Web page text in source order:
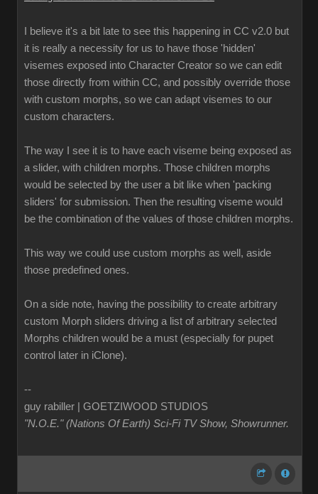
I believe it's a bit late to see this happening in CC v2.0 but
it is really a necessity for us to have those 'hidden'
visemes exposed into Character Creator so we can edit
those directly from within CC, and possibly override those
with custom morphs, so we can adapt visemes to our
custom characters.
The way I see it is to have each viseme being exposed as
a slider, with children morphs. Those children morphs
would be selected by the user a bit like when 'packing
sliders' for submission. Then the resulting viseme would
be the combination of the values of those children morphs.
This way we could use custom morphs as well, aside
those predefined ones.
On a side note, having the possibility to create arbitrary
custom Morph sliders driving a list of arbitrary selected
Morphs children would be a must (especially for pupet
control later in iClone).
--
guy rabiller | GOETZIWOOD STUDIOS
"N.O.E." (Nations Of Earth) Sci-Fi TV Show, Showrunner.